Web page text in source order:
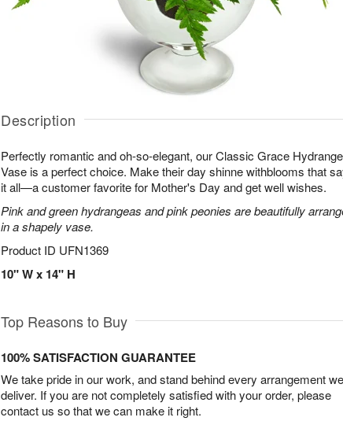
Description
Perfectly romantic and oh-so-elegant, our Classic Grace
Vase is a perfect choice. Make their day shinne withblooms that
it all—a customer favorite for Mother's Day and get well wishes.
Pink and green hydrangeas and pink peonies are beautifully
in a shapely vase.
Product ID UFN1369
10" W x 14" H
Top Reasons to Buy
100% SATISFACTION GUARANTEE
We take pride in our work, and stand behind every arrangement we
deliver. If you are not completely satisfied with your order, please
contact us so that we can make it right.